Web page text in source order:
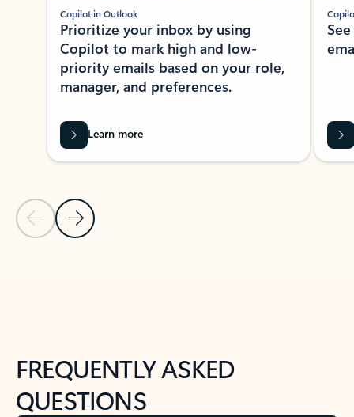
Previous Slide
Next Slide
Copilot in Outlook
Prioritize your inbox by using
Copilot to mark high and low-
priority emails based on your role,
manager, and preferences.
Learn more
FREQUENTLY ASKED
QUESTIONS